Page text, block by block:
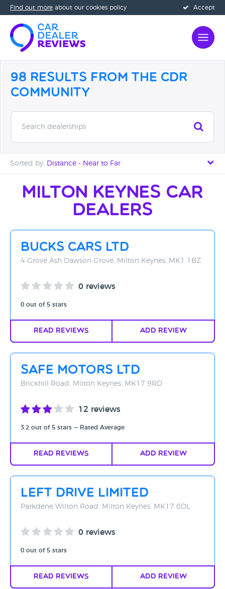
Accept
Find out more about our cookies policy
98 Results from the CDR
Community
Search dealerships
Sorted by: Distance - Near to Far
Distance - Near to Far
Distance - Far to Near
Rating - High to Low
Rating - Low to High
Milton Keynes Car
Dealers
Bucks Cars Ltd
4 Grove Ash Dawson Grove, Milton Keynes, MK1 1BZ
0 reviews
0 out of 5 stars
Read Reviews Add Review
Safe Motors Ltd
Brickhill Road, Milton Keynes, MK17 9RD
12 reviews
3.2 out of 5 stars — Rated Average
Read Reviews Add Review
Left Drive Limited
Parkdene Wilton Road, Milton Keynes, MK17 0DL
0 reviews
0 out of 5 stars
Read Reviews Add Review